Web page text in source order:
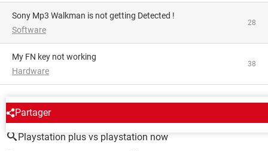
Sony Mp3 Walkman is not getting Detected !
Software
28
My FN key not working
Hardware
38
Partager
AROUND THE SAME SUBJECT
Playstation plus vs playstation now